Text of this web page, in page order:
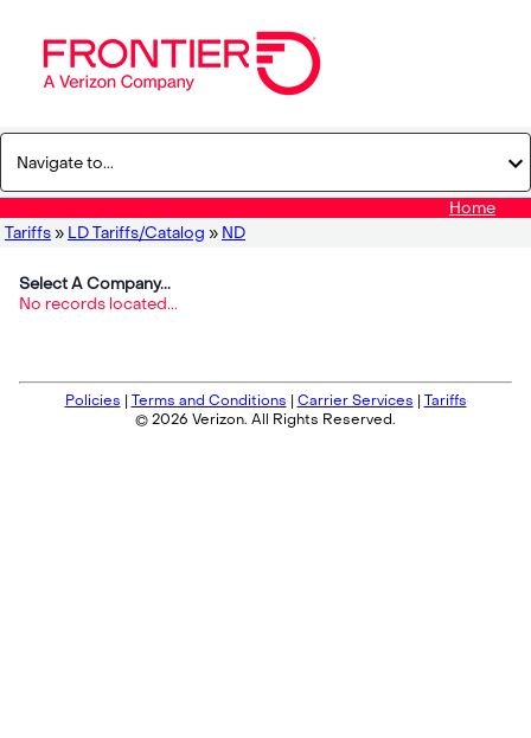
Home
Tariffs » LD Tariffs/Catalog » ND
Select A Company...
No records located...
Policies | Terms and Conditions | Carrier Services | Tariffs
© 2026 Verizon. All Rights Reserved.